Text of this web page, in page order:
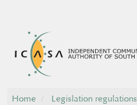
Home Legislation regulations